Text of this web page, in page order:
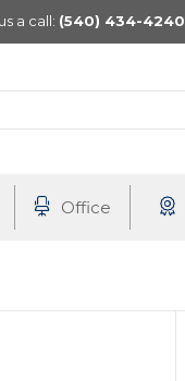
a call: (540) 434-4240
Office